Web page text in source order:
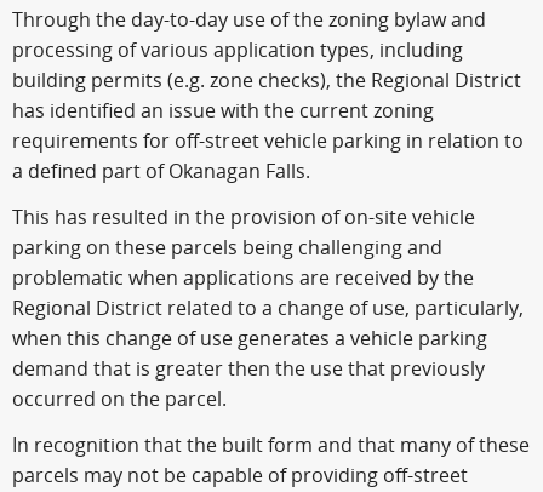
Through the day-to-day use of the zoning bylaw and
processing of various application types, including
building permits (e.g. zone checks), the Regional District
has identified an issue with the current zoning
requirements for off-street vehicle parking in relation to
a defined part of Okanagan Falls.
This has resulted in the provision of on-site vehicle
parking on these parcels being challenging and
problematic when applications are received by the
Regional District related to a change of use, particularly,
when this change of use generates a vehicle parking
demand that is greater then the use that previously
occurred on the parcel.
In recognition that the built form and that many of these
parcels may not be capable of providing off-street